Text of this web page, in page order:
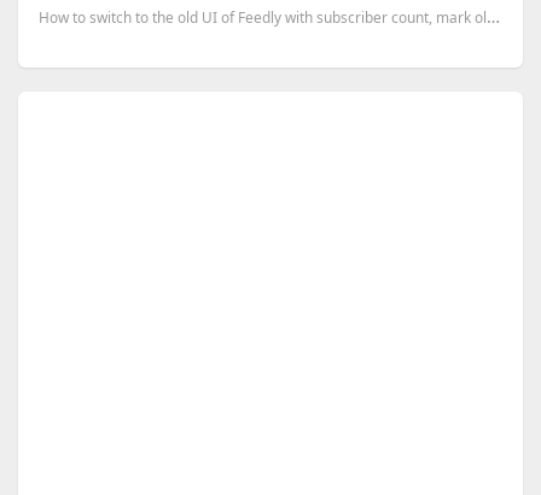
How to switch to the old UI of Feedly with subscriber count, mark older than one day as read and mor...